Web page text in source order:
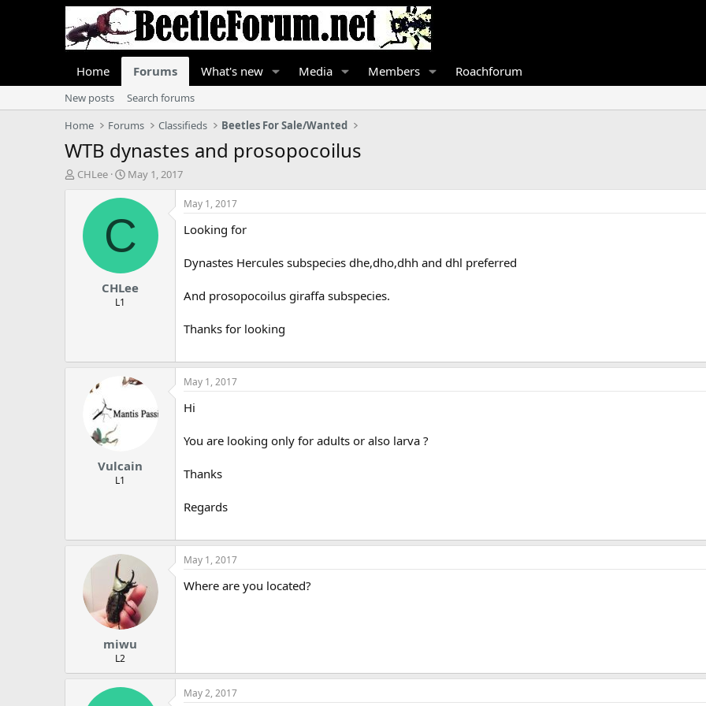
Home Forums What's new Media Members Roachforum
New posts
Search forums
Home
Forums Classifieds Beetles For Sale/Wanted
WTB dynastes and prosopocoilus
T
CHLee
S
a
t
d
t
e
May 1, 2017
C
CHLee
L1
May 1, 2017
Looking for
Dynastes Hercules subspecies dhe,dho,dhh and dhl preferred
And prosopocoilus giraffa subspecies.
Thanks for looking
Vulcain
L1
May 1, 2017
Hi
You are looking only for adults or also larva ?
Thanks
Regards
miwu
L2
May 1, 2017
Where are you located?
May 2, 2017